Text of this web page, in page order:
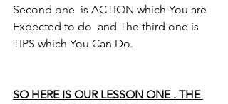
Second one  is ACTION which You are
Expected to do  and The third one is
TIPS which You Can Do.
SO HERE IS OUR LESSON ONE . THE